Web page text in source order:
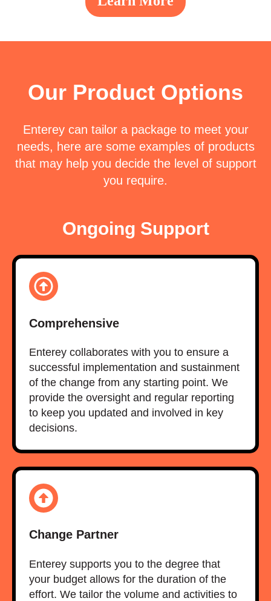
Our Product Options
Entereycan tailor a package to meet your
needs, here are some examples of products
that may help you decide the level of support
you require.
Ongoing Support
Comprehensive
Enterey collaborates with you to ensure a
successful implementation and sustainment
of the change from any starting point. We
provide the oversight and regular reporting
to keep you updated and involved in key
decisions.
Change Partner
Enterey supports you to the degree that
your budget allows for the duration of the
effort. We tailor the volume and activities to